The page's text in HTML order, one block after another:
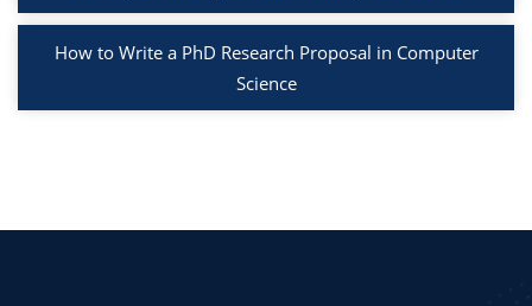
How to Write a PhD Research Proposal in Computer
Science